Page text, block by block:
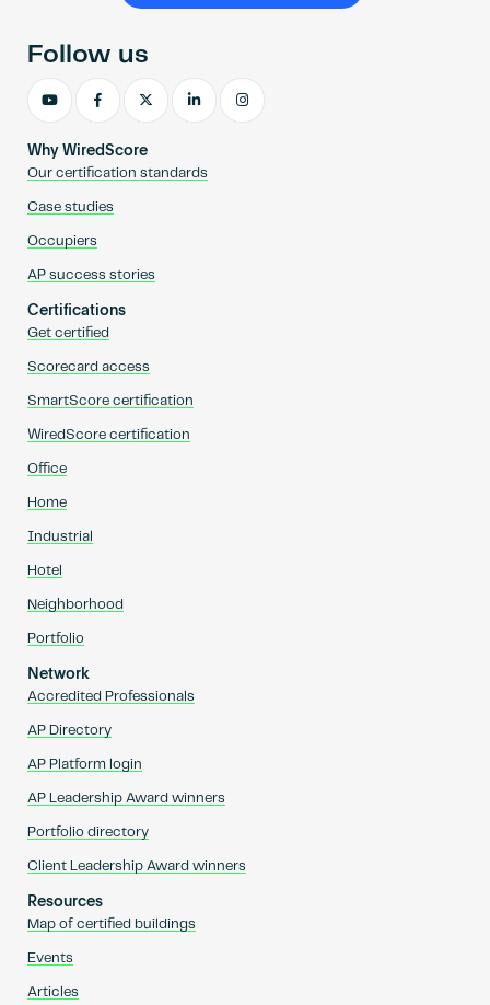
Why WiredScore
Our certification standards
Case studies
Occupiers
AP success stories
Certifications
Get certified
Scorecard access
SmartScore certification
WiredScore certification
Office
Home
Industrial
Hotel
Neighborhood
Portfolio
Network
Accredited Professionals
AP Directory
AP Platform login
AP Leadership Award winners
Portfolio directory
Client Leadership Award winners
Resources
Map of certified buildings
Events
Articles
Follow us